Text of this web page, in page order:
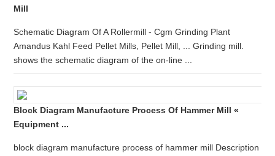
Mill
Schematic Diagram Of A Rollermill - Cgm Grinding Plant
Amandus Kahl Feed Pellet Mills, Pellet Mill, ... Grinding mill.
shows the schematic diagram of the on-line ...
Block Diagram Manufacture Process Of Hammer Mill «
Equipment ...
block diagram manufacture process of hammer mill Description